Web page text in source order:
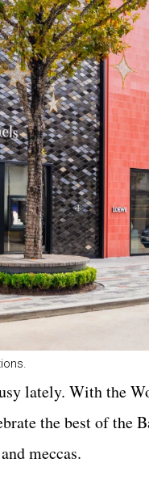
lately. With the
the best of the
meccas.